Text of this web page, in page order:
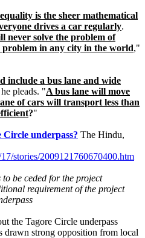
is the sheer mathematical
drives a car regularly.
never solve the problem of
problem in any city in the world,"
include a bus lane and wide
he pleads. "A bus lane will move
of cars will transport less than
?"
underpass? The Hindu,
stories/2009121760670400.htm
be ceded for the project
requirement of the project
the Tagore Circle underpass
drawn strong opposition from local